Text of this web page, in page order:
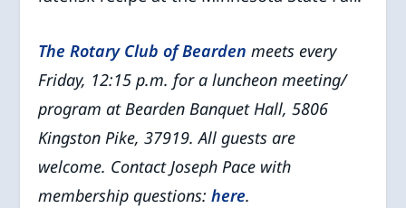
The Rotary Club of Bearden meets every
Friday, 12:15 p.m. for a luncheon meeting/
program at Bearden Banquet Hall, 5806
Kingston Pike, 37919. All guests are
welcome. Contact Joseph Pace with
membership questions:here.